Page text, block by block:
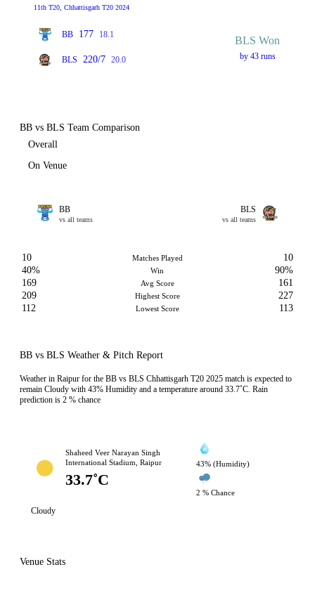
11th T20, Chhattisgarh T20 2024
BB 177 18.1
BLS 220/7 20.0
BLS Won
by 43 runs
BB vs BLS Team Comparison
Overall
On Venue
BB
vs all teams
BLS
vs all teams
10 Matches Played
10
40%
Win
90%
169
Avg Score
161
209
Highest Score
227
112
Lowest Score 113
BB vs BLS Weather & Pitch Report
Weather in Raipur for the BB vs BLS Chhattisgarh T20 2025 match is expected to
remain Cloudy with 43% Humidity and a temperature around 33.7˚C. Rain
prediction is 2 % chance
Shaheed Veer Narayan Singh
International Stadium, Raipur
33.7˚C
43% (Humidity)
2 % Chance
Cloudy
Venue Stats